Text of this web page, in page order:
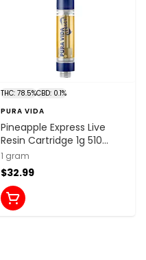
THC: 78.5%CBD: 0.1%
PURA VIDA
Pineapple Express Live
Resin Cartridge 1g 510
Thread Cartridges
1 gram
$32.99